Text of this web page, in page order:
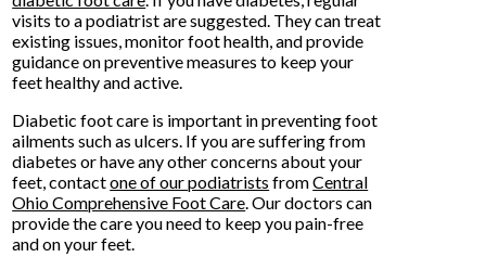
visits to a podiatrist are suggested. They can treat
existing issues, monitor foot health, and provide
guidance on preventive measures to keep your
feet healthy and active.
Diabetic foot care is important in preventing foot
ailments such as ulcers. If you are suffering from
diabetes or have any other concerns about your
feet, contactone of our podiatrists fromCentral
Ohio Comprehensive Foot Care.Our doctors can
provide the care you need to keep you pain-free
and on your feet.